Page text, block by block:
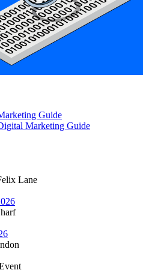
Guide
Marketing Guide
Lane